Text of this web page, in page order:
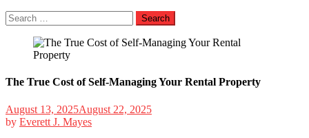
Search
for:
The True Cost of Self-Managing Your Rental Property
August 13, 2025August 22, 2025
by Everett J. Mayes